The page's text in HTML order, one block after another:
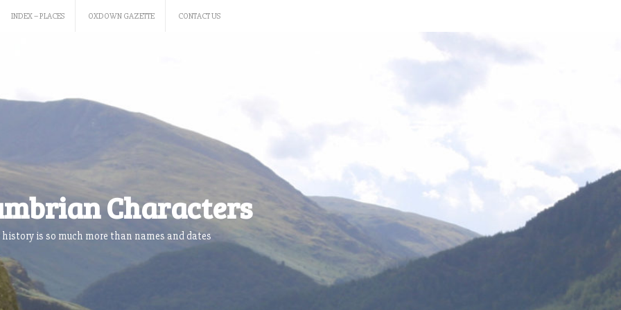
INDEX – PLACES OXDOWN GAZETTE CONTACT US
Characters
is so much more than names and dates